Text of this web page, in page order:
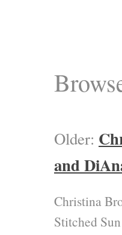
Older:
and
Christina
Stitched